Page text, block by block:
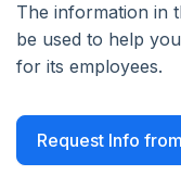
The information in
be used to help
for its employees.
Request Info